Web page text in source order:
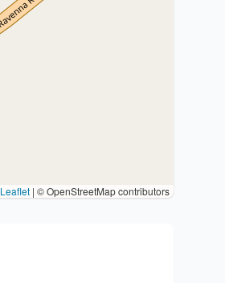
Leaflet | © OpenStreetMap contributors